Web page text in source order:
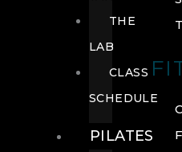
THE
LAB
CLASS
SCHEDULE
PILATES